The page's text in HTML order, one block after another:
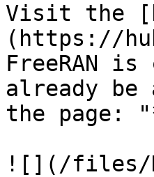
Visit the
(https://
FreeRAN
already
the page:
![](/files/